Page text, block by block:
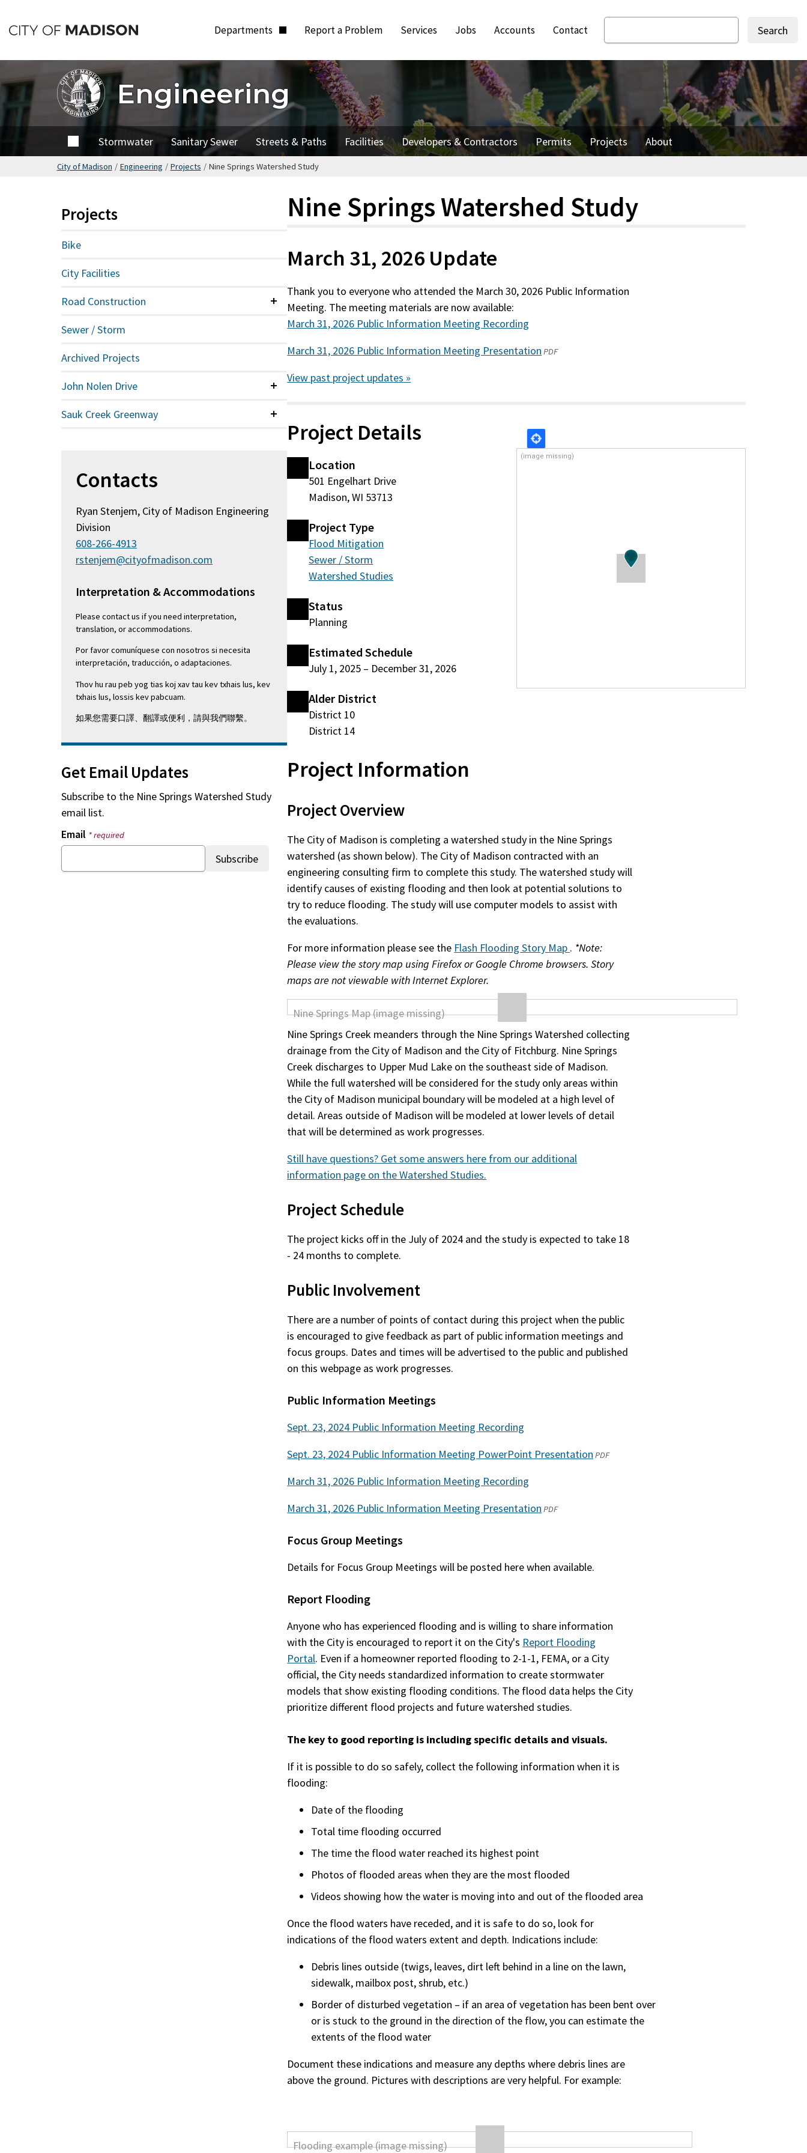
to
content
Departments Report a Problem Services Jobs Accounts Contact
Search
Engineering
Stormwater Sanitary Sewer Streets & Paths Facilities Developers & Contractors Permits Projects About
City of Madison / Engineering / Projects / Nine Springs Watershed Study
Nine Springs Watershed Study
March 31, 2026 Update
Thank you to everyone who attended the March 30, 2026 Public Information
Meeting. The meeting materials are now available:
March 31, 2026 Public Information Meeting Recording
March 31, 2026 Public Information Meeting Presentation(opens
PDF
View past project updates »
Project Details
Location
501 Engelhart Drive
Madison, WI 53713
Project Type
Flood Mitigation
Sewer / Storm
Watershed Studies
Status
Planning
Estimated Schedule
July 1, 2025 – December 31, 2026
Alder District
District 10
District 14
Project Information
Project Overview
The City of Madison is completing a watershed study in the Nine Springs
watershed (as shown below). The City of Madison contracted with an
engineering consulting firm to complete this study. The watershed study will
identify causes of existing flooding and then look at potential solutions to
try to reduce flooding. The study will use computer models to assist with
the evaluations.
For more information please see the Flash Flooding Story Map . *Note:
Please view the story map using Firefox or Google Chrome browsers. Story
maps are not viewable with Internet Explorer.
Nine Springs Creek meanders through the Nine Springs Watershed collecting
drainage from the City of Madison and the City of Fitchburg. Nine Springs
Creek discharges to Upper Mud Lake on the southeast side of Madison.
While the full watershed will be considered for the study only areas within
the City of Madison municipal boundary will be modeled at a high level of
detail. Areas outside of Madison will be modeled at lower levels of detail
that will be determined as work progresses.
Still have questions? Get some answers here from our additional
information page on the Watershed Studies.
Project Schedule
The project kicks off in the July of 2024 and the study is expected to take 18
- 24 months to complete.
Public Involvement
There are a number of points of contact during this project when the public
is encouraged to give feedback as part of public information meetings and
focus groups. Dates and times will be advertised to the public and published
on this webpage as work progresses.
Public Information Meetings
Sept. 23, 2024 Public Information Meeting Recording
Sept. 23, 2024 Public Information Meeting PowerPoint Presentation(opens
PDF
March 31, 2026 Public Information Meeting Recording
March 31, 2026 Public Information Meeting Presentation(opens
window)
PDF
Focus Group Meetings
Details for Focus Group Meetings will be posted here when available.
Report Flooding
Anyone who has experienced flooding and is willing to share information
with the City is encouraged to report it on the City's Report Flooding
Portal. Even if a homeowner reported flooding to 2-1-1, FEMA, or a City
official, the City needs standardized information to create stormwater
models that show existing flooding conditions. The flood data helps the City
prioritize different flood projects and future watershed studies.
The key to good reporting is including specific details and visuals.
If it is possible to do so safely, collect the following information when it is
flooding:
Date of the flooding
Total time flooding occurred
The time the flood water reached its highest point
Photos of flooded areas when they are the most flooded
Videos showing how the water is moving into and out of the flooded area
Once the flood waters have receded, and it is safe to do so, look for
indications of the flood waters extent and depth. Indications include:
Debris lines outside (twigs, leaves, dirt left behind in a line on the lawn,
sidewalk, mailbox post, shrub, etc.)
Border of disturbed vegetation – if an area of vegetation has been bent over
or is stuck to the ground in the direction of the flow, you can estimate the
extents of the flood water
Document these indications and measure any depths where debris lines are
above the ground. Pictures with descriptions are very helpful. For example:
Projects
Bike
City Facilities
Road Construction Collapsed
Sewer / Storm
Archived Projects
John Nolen Drive Collapsed
Sauk Creek Greenway Collapsed
Contacts
Ryan Stenjem, City of Madison Engineering
Division
608-266-4913
rstenjem@cityofmadison.com
Interpretation & Accommodations
Please contact us if you need interpretation,
translation, or accommodations.
Por favor comuníquese con nosotros si necesita
interpretación, traducción, o adaptaciones.
Thov hu rau peb yog tias koj xav tau kev txhais lus, kev
txhais lus, lossis kev pabcuam.
如果您需要口譯、翻譯或便利，請與我們聯繫。
Get Email Updates
Subscribe to the Nine Springs Watershed Study
email list.
Email * required